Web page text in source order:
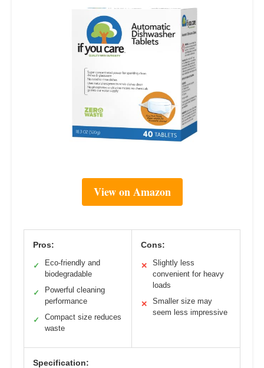
View on Amazon
Pros:
✓
Eco-friendly and
biodegradable
✓
Powerful cleaning
performance
✓
Compact size reduces
waste
Cons:
✕
Slightly less
convenient for heavy
loads
✕
Smaller size may
seem less impressive
Specification: